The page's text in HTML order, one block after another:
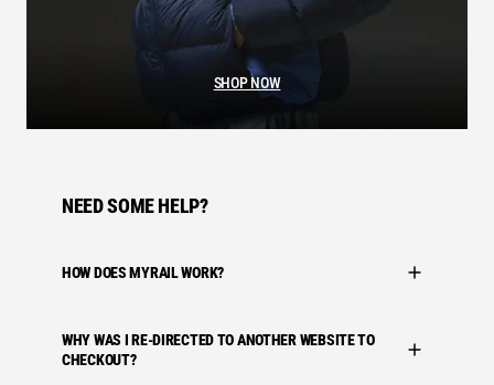
SHOP NOW
NEED SOME HELP?
HOW DOES MYRAIL WORK?
WHY WAS I RE-DIRECTED TO ANOTHER WEBSITE TO
CHECKOUT?